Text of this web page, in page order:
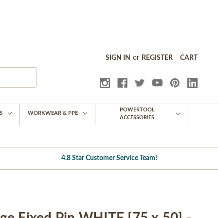
SIGN IN or REGISTER CART
WORKWEAR & PPE
POWERTOOL
ACCESSORIES
4.8 Star Customer Service Team!